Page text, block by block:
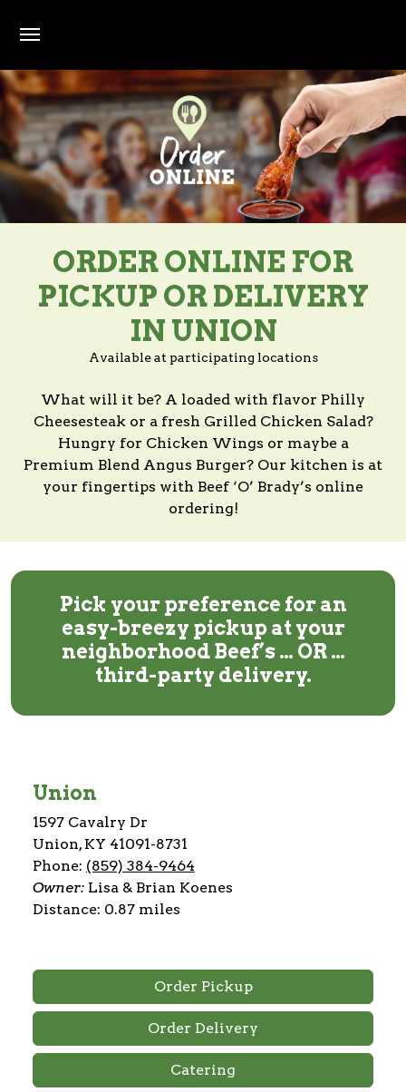
ORDER ONLINE FOR
PICKUP OR DELIVERY
IN UNION
Available at participating locations
What will it be? A loaded with flavor Philly
Cheesesteak or a fresh Grilled Chicken Salad?
Hungry for Chicken Wings or maybe a
Premium Blend Angus Burger? Our kitchen is at
your fingertips with Beef ‘O’ Brady’s online
ordering!
Pick your preference for an
easy-breezy pickup at your
neighborhood Beef’s … OR …
third-party delivery.
Union
1597 Cavalry Dr
Union, KY 41091-8731
Phone: (859) 384-9464
Owner: Lisa & Brian Koenes
Distance: 0.87 miles
Order Pickup
Order Delivery
Catering